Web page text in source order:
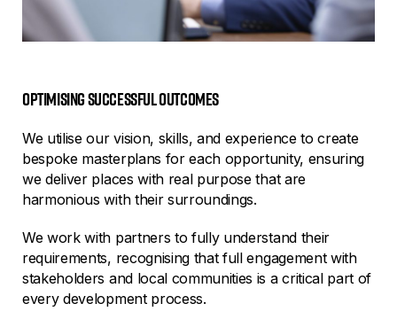
Optimising successful outcomes
We utilise our vision, skills, and experience to create
bespoke masterplans for each opportunity, ensuring
we deliver places with real purpose that are
harmonious with their surroundings.
We work with partners to fully understand their
requirements, recognising that full engagement with
stakeholders and local communities is a critical part of
every development process.